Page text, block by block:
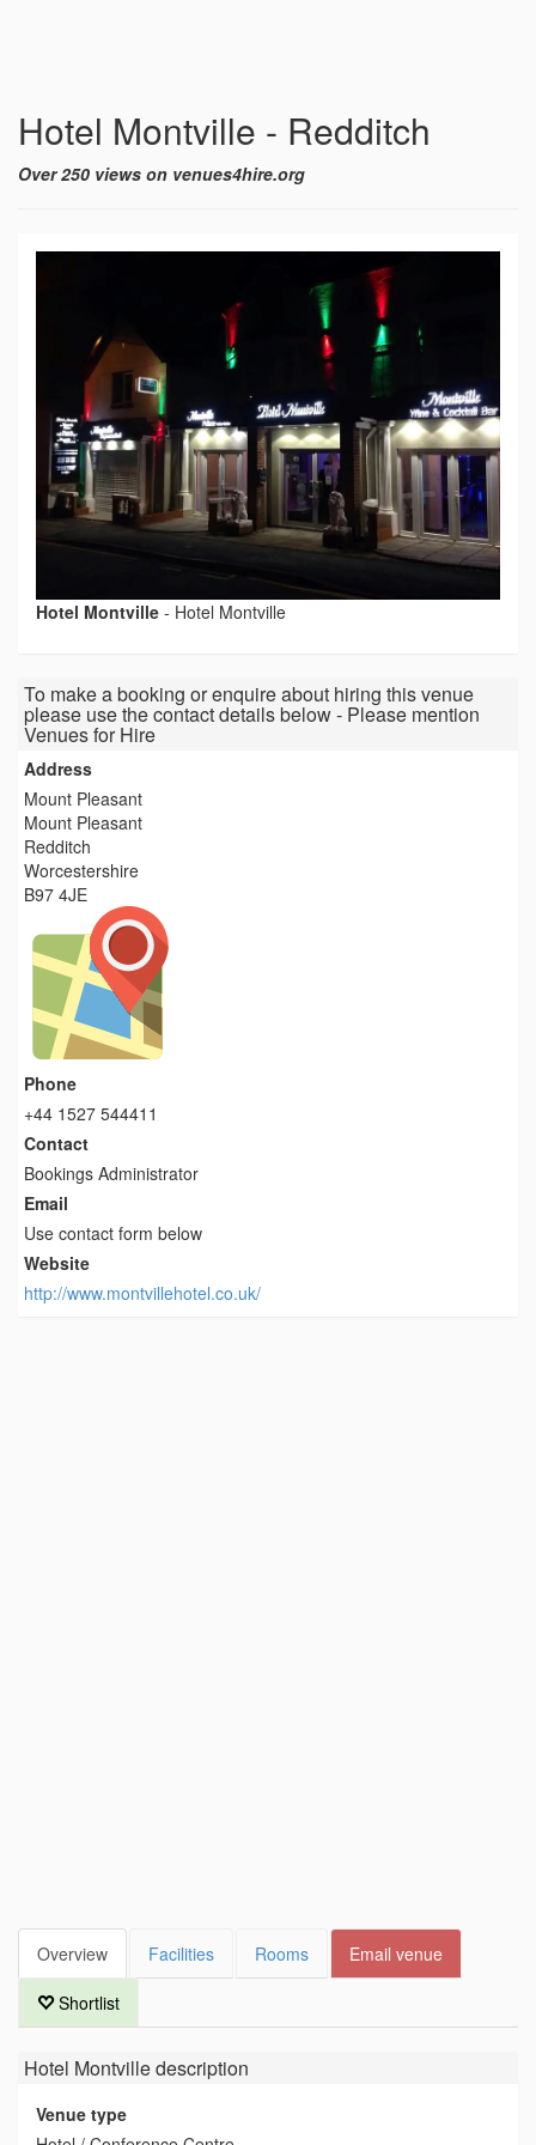
Hotel Montville - Redditch
Over 250 views on venues4hire.org
Hotel Montville - Hotel Montville
To make a booking or enquire about hiring this venue
please use the contact details below - Please mention
Venues for Hire
Address
Mount Pleasant
Mount Pleasant
Redditch
Worcestershire
B97 4JE
Phone
+44 1527 544411
Contact
Bookings Administrator
Email
Use contact form below
Website
http://www.montvillehotel.co.uk/
Overview Facilities Rooms Email venue
Shortlist
Hotel Montvilledescription
Venue type